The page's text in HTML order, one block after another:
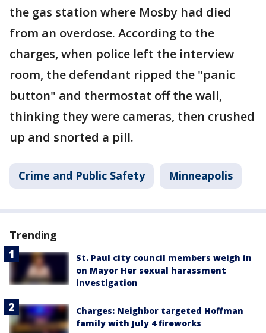
the gas station where Mosby had died
from an overdose. According to the
charges, when police left the interview
room, the defendant ripped the "panic
button" and thermostat off the wall,
thinking they were cameras, then crushed
up and snorted a pill.
Crime and Public Safety Minneapolis
Trending
St. Paul city council members weigh in
on Mayor Her sexual harassment
investigation
Charges: Neighbor targeted Hoffman
family with July 4 fireworks